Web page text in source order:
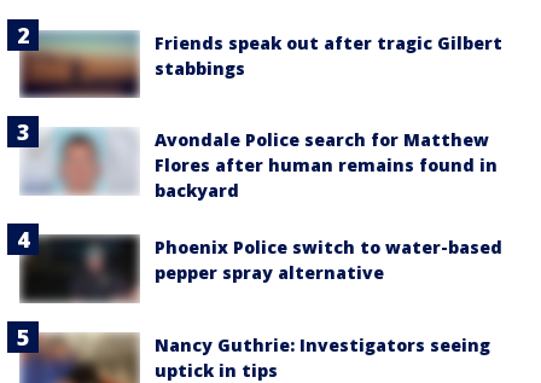
Friends speak out after tragic Gilbert
stabbings
Avondale Police search for Matthew
Flores after human remains found in
backyard
Phoenix Police switch to water-based
pepper spray alternative
Nancy Guthrie: Investigators seeing
uptick in tips